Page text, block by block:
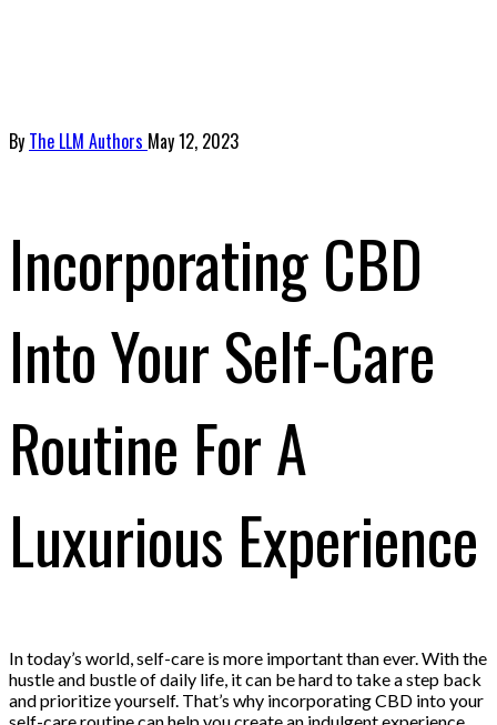
By The LLM Authors May 12, 2023
Incorporating CBD
Into Your Self-Care
Routine For A
Luxurious Experience
In today’s world, self-care is more important than ever. With the
hustle and bustle of daily life, it can be hard to take a step back
and prioritize yourself. That’s why incorporating CBD into your